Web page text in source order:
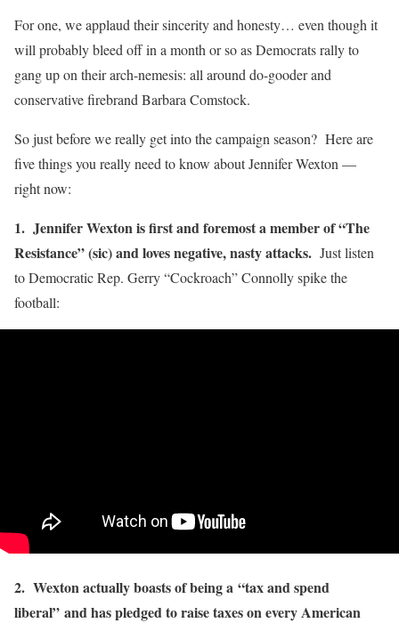
For one, we applaud their sincerity and honesty… even though it
will probably bleed off in a month or so as Democrats rally to
gang up on their arch-nemesis: all around do-gooder and
conservative firebrand Barbara Comstock.
So just before we really get into the campaign season? Here are
five things you really need to know about Jennifer Wexton —
right now:
1. Jennifer Wexton is first and foremost a member of “The
Resistance” (sic) and loves negative, nasty attacks. Just listen
to Democratic Rep. Gerry “Cockroach” Connolly spike the
football:
2. Wexton actually boasts of being a “tax and spend
liberal” and has pledged to raise taxes on every American